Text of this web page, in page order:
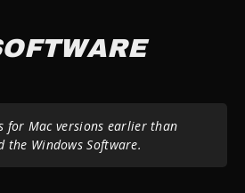
for Mac versions earlier than
the Windows Software.